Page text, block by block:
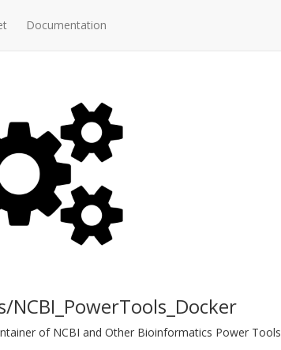
Documentation
NCBI_PowerTools_Docker
of NCBI and Other Bioinformatics Power Tools